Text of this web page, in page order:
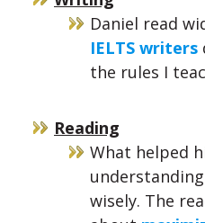
Daniel read
IELTS writers
the rules I
Reading
What helped
wisely. The